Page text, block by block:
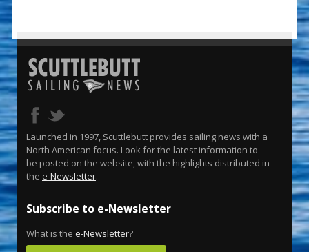
Launched in 1997, Scuttlebutt provides sailing news with a
North American focus. Look for the latest information to
be posted on the website, with the highlights distributed in
the e-Newsletter.
Subscribe to e-Newsletter
What is the e-Newsletter?